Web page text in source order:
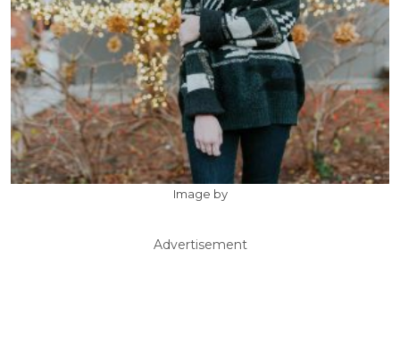
Image by
Advertisement